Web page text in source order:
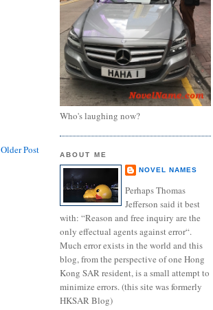
Older Post
Who's laughing now?
ABOUT ME
NOVEL NAMES
Perhaps Thomas
Jefferson said it best
with: “Reason and free inquiry are the
only effectual agents against error“.
Much error exists in the world and this
blog, from the perspective of one Hong
Kong SAR resident, is a small attempt to
minimize errors. (this site was formerly
HKSAR Blog)